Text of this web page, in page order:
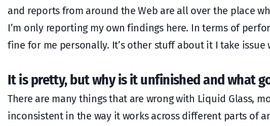
and reports from around the Web are all over the place
I’m only reporting my own findings here. In terms of
fine for me personally. It’s other stuff about it I take issue
It is pretty, but why is it unfinished and what
There are many things that are wrong with Liquid Glass,
inconsistent in the way it works across different parts of